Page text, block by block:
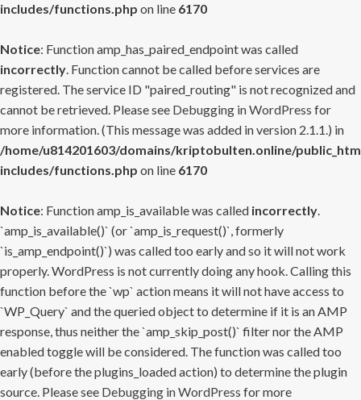
includes/functions.php on line 6170
Notice: Function amp_has_paired_endpoint was called
incorrectly. Function cannot be called before services are
registered. The service ID "paired_routing" is not recognized and
cannot be retrieved. Please see Debugging in WordPress for
more information. (This message was added in version 2.1.1.) in
/home/u814201603/domains/kriptobulten.online/
includes/functions.php on line 6170
Notice: Function amp_is_available was called incorrectly.
`amp_is_available()` (or `amp_is_request()`, formerly
`is_amp_endpoint()`) was called too early and so it will not work
properly. WordPress is not currently doing any hook. Calling this
function before the `wp` action means it will not have access to
`WP_Query` and the queried object to determine if it is an AMP
response, thus neither the `amp_skip_post()` filter nor the AMP
enabled toggle will be considered. The function was called too
early (before the plugins_loaded action) to determine the plugin
source. Please see Debugging in WordPress for more